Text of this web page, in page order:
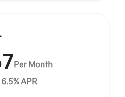
Per Month
APR